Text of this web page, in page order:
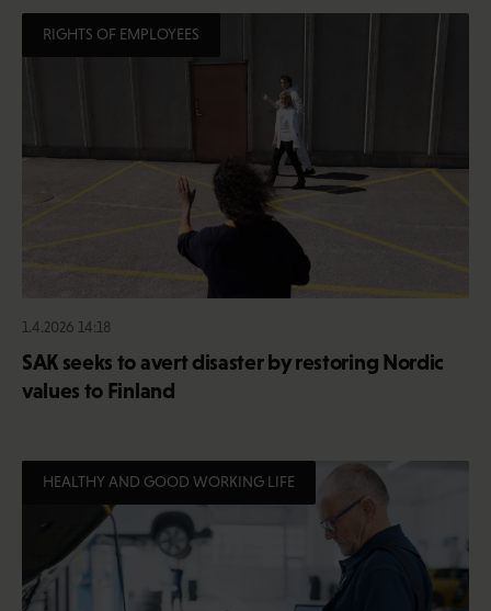
RIGHTS OF EMPLOYEES
1.4.2026 14:18
SAK seeks to avert disaster by restoring Nordic
values to Finland
HEALTHY AND GOOD WORKING LIFE